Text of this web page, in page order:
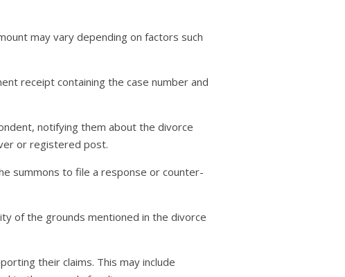
may vary depending on factors such
receipt containing the case number and
notifying them about the divorce
or registered post.
summons to file a response or counter-
of the grounds mentioned in the divorce
their claims. This may include